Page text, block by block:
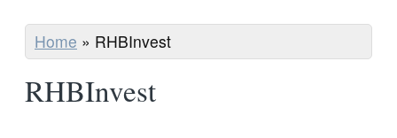
Home » RHBInvest
RHBInvest